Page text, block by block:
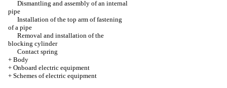
Dismantling and assembly of an internal
pipe
Installation of the top arm of fastening
of a pipe
Removal and installation of the
blocking cylinder
Contact spring
+ Body
+ Onboard electric equipment
+ Schemes of electric equipment